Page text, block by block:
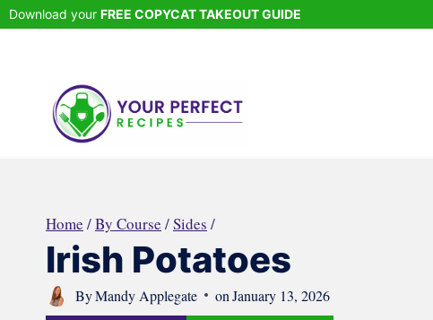
Skip
Download your FREE COPYCAT TAKEOUT GUIDE
Home /By Course /Sides /
Irish Potatoes
ByMandy Applegate on January 13, 2026